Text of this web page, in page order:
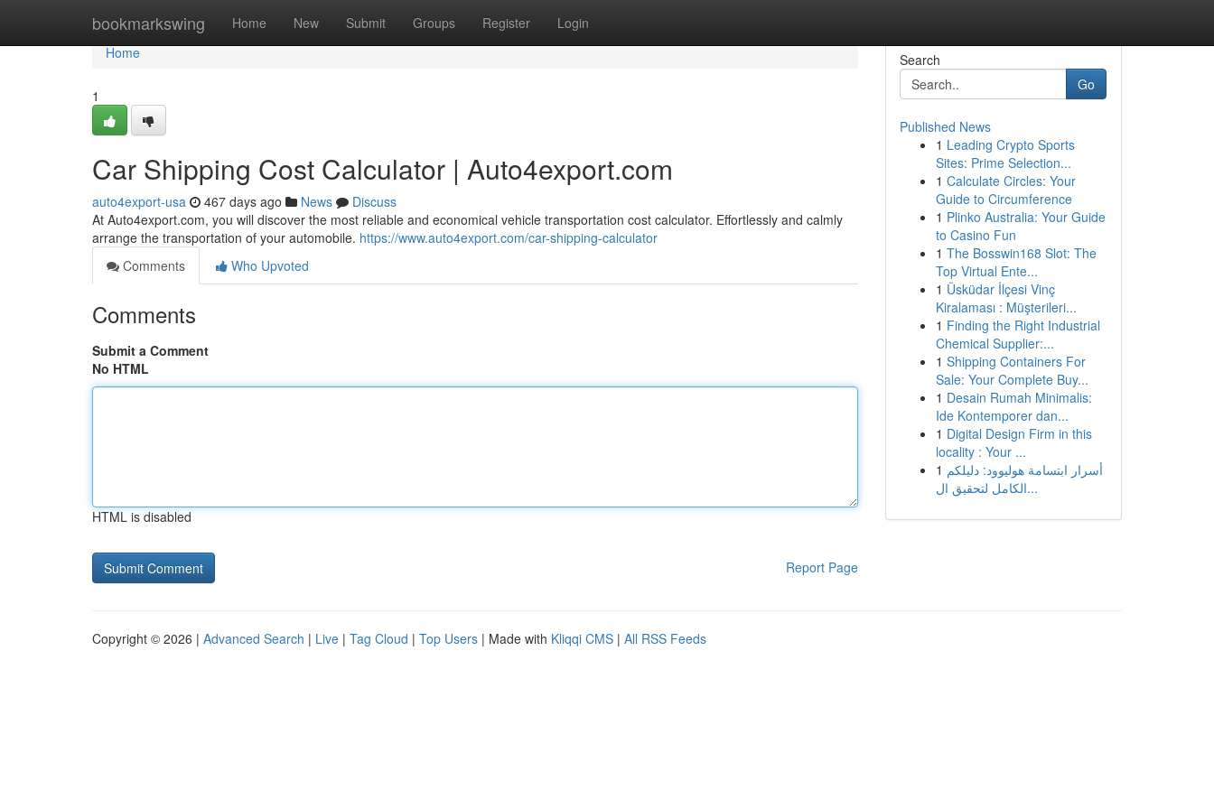
bookmarkswing Home New Submit Groups Register Login
Home
Home
1
Car Shipping Cost Calculator | Auto4export.com
auto4export-usa 467 days ago News
Discuss
At Auto4export.com, you will discover the most reliable and economical vehicle transportation cost calculator. Effortlessly and calmly
arrange the transportation of your automobile. https://www.auto4export.com/car-shipping-calculator
Comments
Who Upvoted
Comments
Submit a Comment
No HTML
HTML is disabled
Report Page
Search
Go
Published News
1 Leading Crypto Sports
Sites: Prime Selection...
1 Calculate Circles: Your
Guide to Circumference
1 Plinko Australia: Your Guide
to Casino Fun
1 The Bosswin168 Slot: The
Top Virtual Ente...
1 Üsküdar İlçesi Vinç
Kiralaması : Müşterileri...
1 Finding the Right Industrial
Chemical Supplier:...
1 Shipping Containers For
Sale: Your Complete Buy...
1 Desain Rumah Minimalis:
Ide Kontemporer dan...
1 Digital Design Firm in this
locality : Your ...
1 أسرار ابتسامة هوليوود: دليلكم
الكامل لتحقيق ال...
Copyright © 2026 | Advanced Search | Live | Tag Cloud | Top Users | Made with Kliqqi CMS | All RSS Feeds